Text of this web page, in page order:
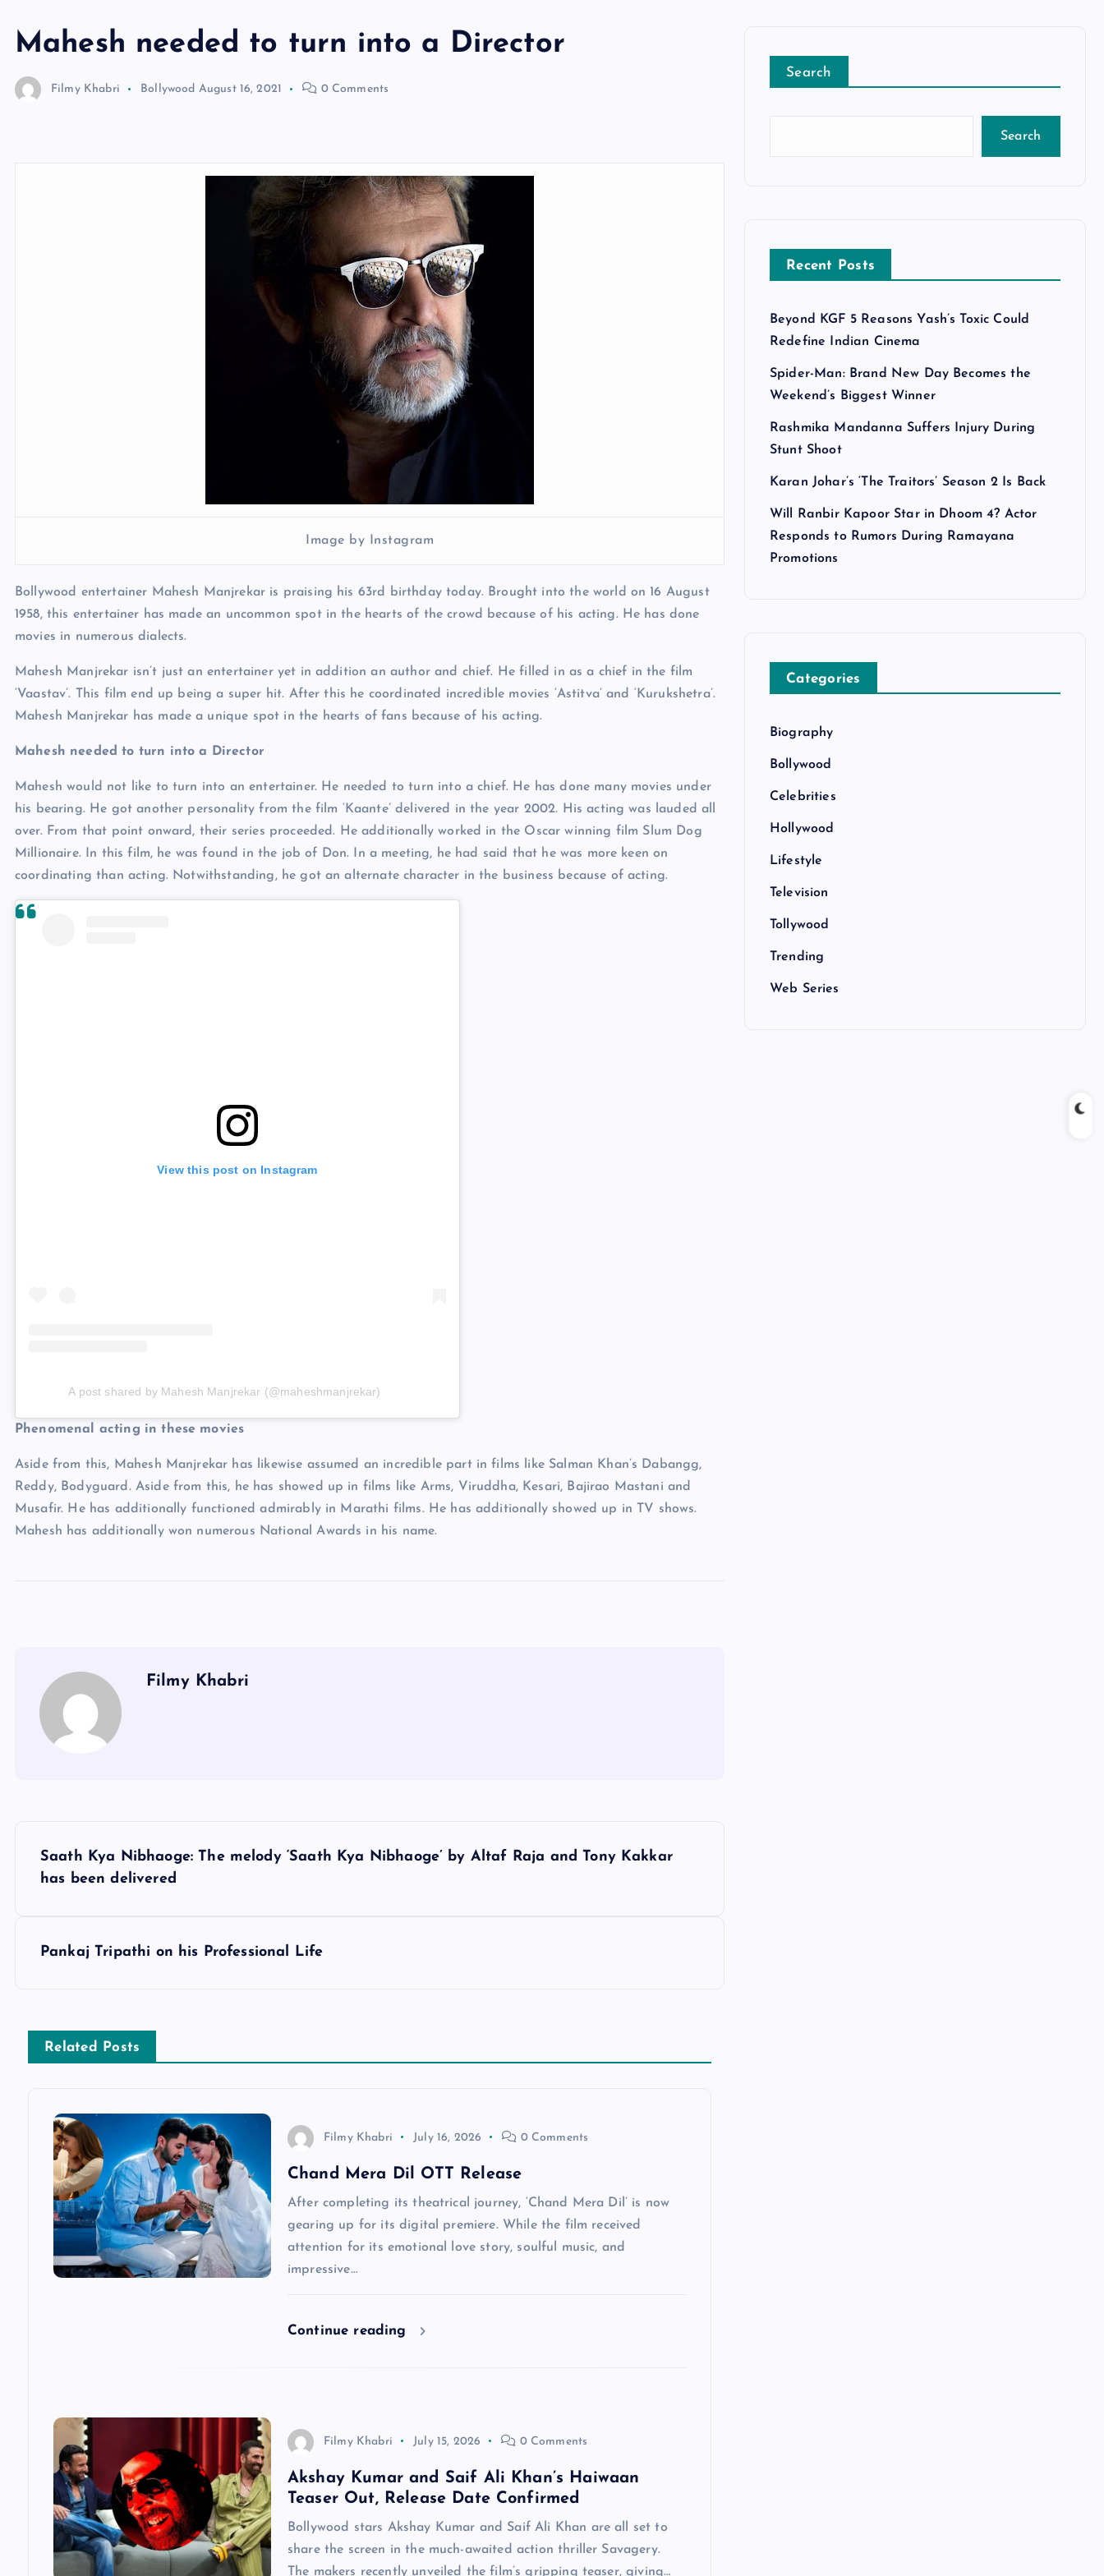
Mahesh needed to turn into a Director
Filmy Khabri Bollywood August 16, 2021 0 Comments
Image by Instagram
Bollywood entertainer Mahesh Manjrekar is praising his 63rd birthday today. Brought into the world on 16 August
1958, this entertainer has made an uncommon spot in the hearts of the crowd because of his acting. He has done
movies in numerous dialects.
Mahesh Manjrekar isn’t just an entertainer yet in addition an author and chief. He filled in as a chief in the film
‘Vaastav’. This film end up being a super hit. After this he coordinated incredible movies ‘Astitva’ and ‘Kurukshetra’.
Mahesh Manjrekar has made a unique spot in the hearts of fans because of his acting.
Mahesh needed to turn into a Director
Mahesh would not like to turn into an entertainer. He needed to turn into a chief. He has done many movies under
his bearing. He got another personality from the film ‘Kaante’ delivered in the year 2002. His acting was lauded all
over. From that point onward, their series proceeded. He additionally worked in the Oscar winning film Slum Dog
Millionaire. In this film, he was found in the job of Don. In a meeting, he had said that he was more keen on
coordinating than acting. Notwithstanding, he got an alternate character in the business because of acting.
View this post on Instagram
A post shared by Mahesh Manjrekar (@maheshmanjrekar)
Phenomenal acting in these movies
Aside from this, Mahesh Manjrekar has likewise assumed an incredible part in films like Salman Khan’s Dabangg,
Reddy, Bodyguard. Aside from this, he has showed up in films like Arms, Viruddha, Kesari, Bajirao Mastani and
Musafir. He has additionally functioned admirably in Marathi films. He has additionally showed up in TV shows.
Mahesh has additionally won numerous National Awards in his name.
Filmy Khabri
n
a
Saath Kya Nibhaoge: The melody ‘Saath Kya Nibhaoge’ by Altaf Raja and Tony Kakkar
has been delivered
Pankaj Tripathi on his Professional Life
Related Posts
Filmy Khabri July 16, 2026 0 Comments
Chand Mera Dil OTT Release
After completing its theatrical journey, ‘Chand Mera Dil’ is now
gearing up for its digital premiere. While the film received
attention for its emotional love story, soulful music, and
impressive…
Continue reading
Filmy Khabri July 15, 2026 0 Comments
Akshay Kumar and Saif Ali Khan’s Haiwaan
Teaser Out, Release Date Confirmed
Bollywood stars Akshay Kumar and Saif Ali Khan are all set to
share the screen in the much-awaited action thriller Savagery.
The makers recently unveiled the film’s gripping teaser, giving…
Search
Search
Recent Posts
Beyond KGF 5 Reasons Yash’s Toxic Could
Redefine Indian Cinema
Spider-Man: Brand New Day Becomes the
Weekend’s Biggest Winner
Rashmika Mandanna Suffers Injury During
Stunt Shoot
Karan Johar’s ‘The Traitors’ Season 2 Is Back
Will Ranbir Kapoor Star in Dhoom 4? Actor
Responds to Rumors During Ramayana
Promotions
Categories
Biography
Bollywood
Celebrities
Hollywood
Lifestyle
Television
Tollywood
Trending
Web Series